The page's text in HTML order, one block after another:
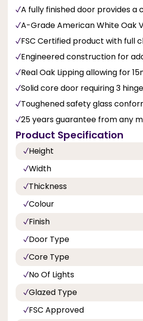
A fully finished door provides
A-Grade American White Oak
FSC Certified product with full
Engineered construction for
Real Oak Lipping allowing for
Solid core door requiring 3
Toughened safety glass
25 years guarantee from any
Product Specification
Height
Width
Thickness
Colour
Finish
Door Type
Core Type
No Of Lights
Glazed Type
FSC Approved